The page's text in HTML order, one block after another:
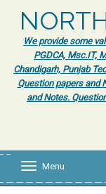
We provide some
PGDCA, Msc.IT,
Chandigarh, Punjab
Question papers and
and Notes.
Menu